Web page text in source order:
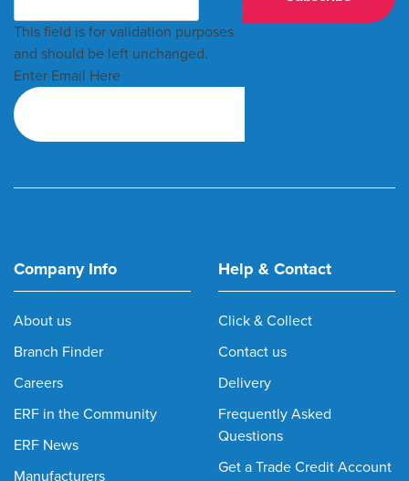
This field is for validation purposes
and should be left unchanged.
Enter Email Here
Company Info
About us
Branch Finder
Careers
ERF in the Community
ERF News
Manufacturers
Help & Contact
Click & Collect
Contact us
Delivery
Frequently Asked
Questions
Get a Trade Credit Account